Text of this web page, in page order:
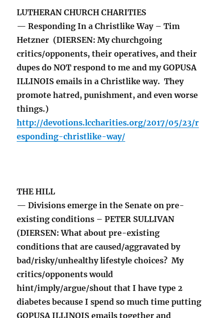
LUTHERAN CHURCH CHARITIES
— Responding In a Christlike Way – Tim
Hetzner (DIERSEN: My churchgoing
critics/opponents, their operatives, and their
dupes do NOT respond to me and my GOPUSA
ILLINOIS emails in a Christlike way. They
promote hatred, punishment, and even worse
things.)
http://devotions.lccharities.org/2017/05/23/r
esponding-christlike-way/
THE HILL
— Divisions emerge in the Senate on pre-
existing conditions – PETER SULLIVAN
(DIERSEN: What about pre-existing
conditions that are caused/aggravated by
bad/risky/unhealthy lifestyle choices? My
critics/opponents would
hint/imply/argue/shout that I have type 2
diabetes because I spend so much time putting
GOPUSA ILLINOIS emails together and